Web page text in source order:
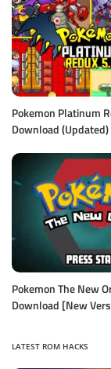
Pokemon Platinum
Download (Updated)
Pokemon The New
Download [New
LATEST ROM HACKS